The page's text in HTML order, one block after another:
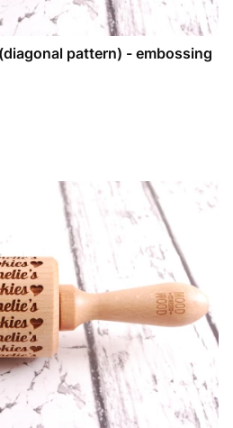
(diagonal pattern) - embossing